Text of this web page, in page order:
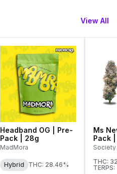
View All
Headband OG | Pre-
Pack | 28g
MadMora
Hybrid THC: 28.46%
Ms
Pack
Society
THC:
TERPS: